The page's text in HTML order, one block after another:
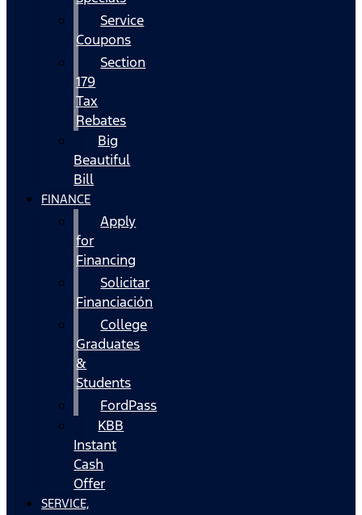
Service
Coupons
Section
179
Tax
Rebates
Big
Beautiful
Bill
FINANCE
Apply
for
Financing
Solicitar
Financiación
College
Graduates
&
Students
FordPass
KBB
Instant
Cash
Offer
SERVICE,